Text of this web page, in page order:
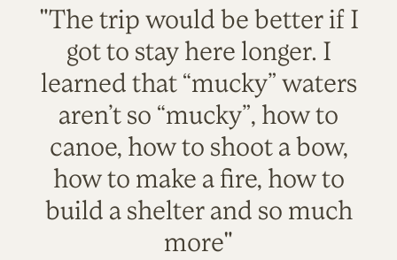
"The trip would be better if I
got to stay here longer. I
learned that “mucky” waters
aren’t so “mucky”, how to
canoe, how to shoot a bow,
how to make a fire, how to
build a shelter and so much
more"